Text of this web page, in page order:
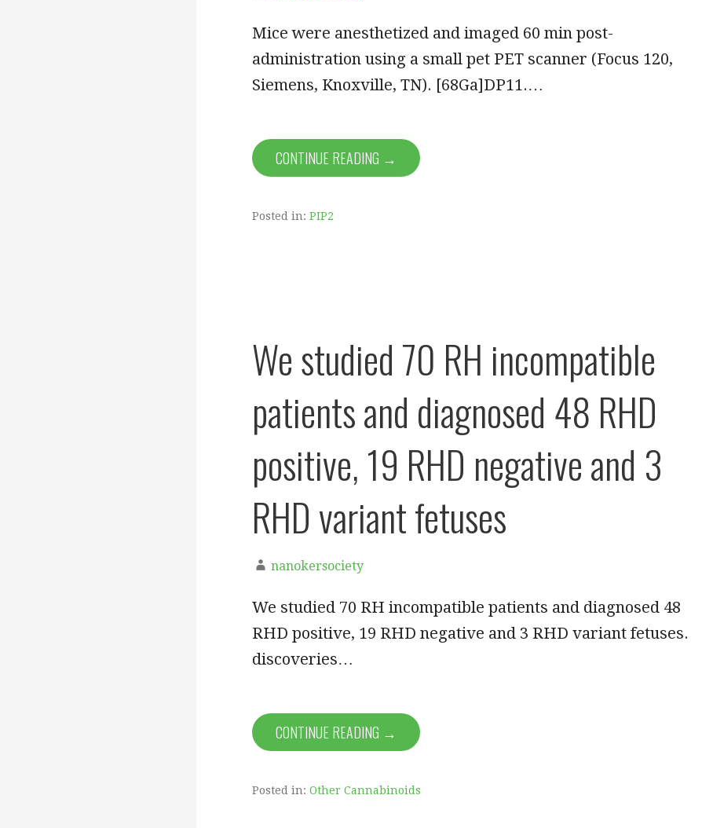
Mice were anesthetized and imaged 60 min post-
administration using a small pet PET scanner (Focus 120,
Siemens, Knoxville, TN). [68Ga]DP11.…
CONTINUE READING →
Posted in: PIP2
We studied 70 RH incompatible
patients and diagnosed 48 RHD
positive, 19 RHD negative and 3
RHD variant fetuses
nanokersociety
We studied 70 RH incompatible patients and diagnosed 48
RHD positive, 19 RHD negative and 3 RHD variant fetuses.
discoveries…
CONTINUE READING →
Posted in: Other Cannabinoids